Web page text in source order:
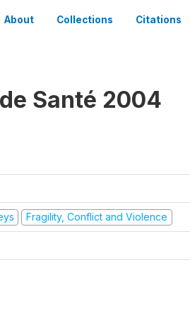
About Collections Citations
Santé 2004
Fragility, Conflict and Violence